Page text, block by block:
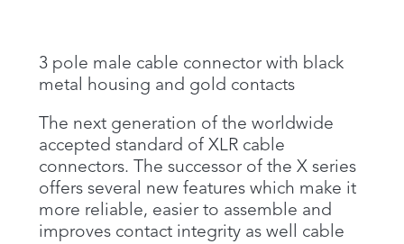
3 pole male cable connector with black
metal housing and gold contacts
The next generation of the worldwide
accepted standard of XLR cable
connectors. The successor of the X series
offers several new features which make it
more reliable, easier to assemble and
improves contact integrity as well cable